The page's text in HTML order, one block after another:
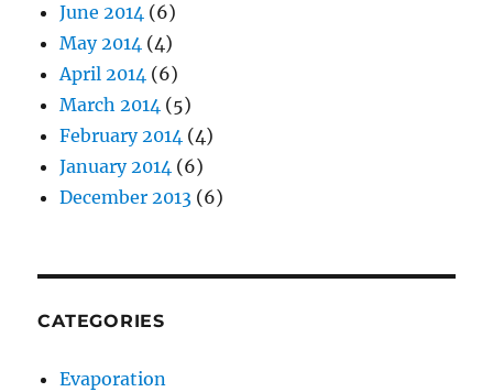
June 2014 (6)
May 2014 (4)
April 2014 (6)
March 2014 (5)
February 2014 (4)
January 2014 (6)
December 2013 (6)
CATEGORIES
Evaporation